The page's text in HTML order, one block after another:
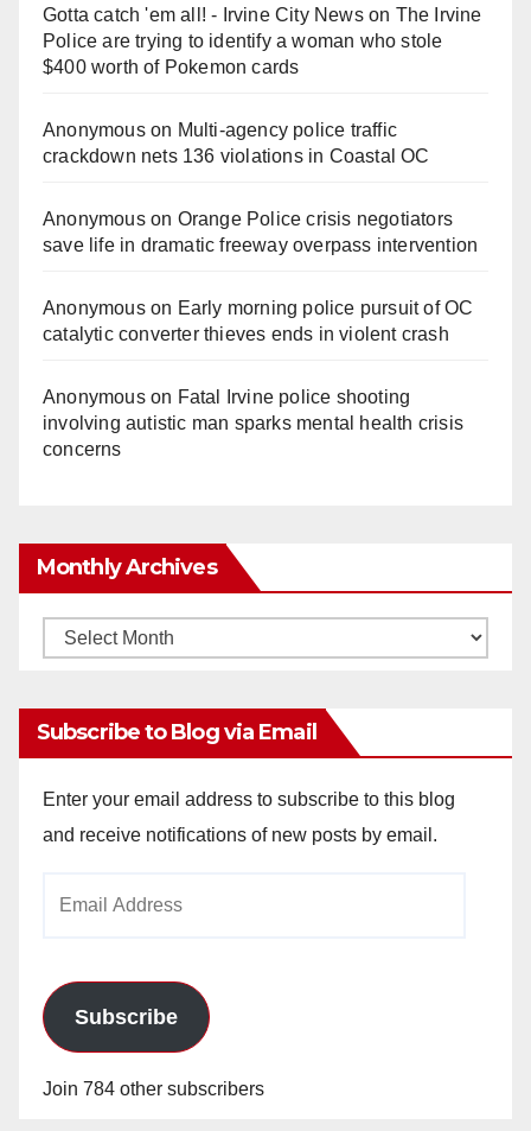
Gotta catch 'em all! - Irvine City Newson The Irvine
Police are trying to identify a woman who stole
$400 worth of Pokemon cards
Anonymouson Multi‑agency police traffic
crackdown nets 136 violations in Coastal OC
Anonymouson Orange Police crisis negotiators
save life in dramatic freeway overpass intervention
Anonymouson Early morning police pursuit of OC
catalytic converter thieves ends in violent crash
Anonymouson Fatal Irvine police shooting
involving autistic man sparks mental health crisis
concerns
Monthly Archives
Monthly
Subscribe to Blog via Email
Enter your email address to subscribe to this blog
and receive notifications of new posts by email.
Subscribe
Join 784 other subscribers